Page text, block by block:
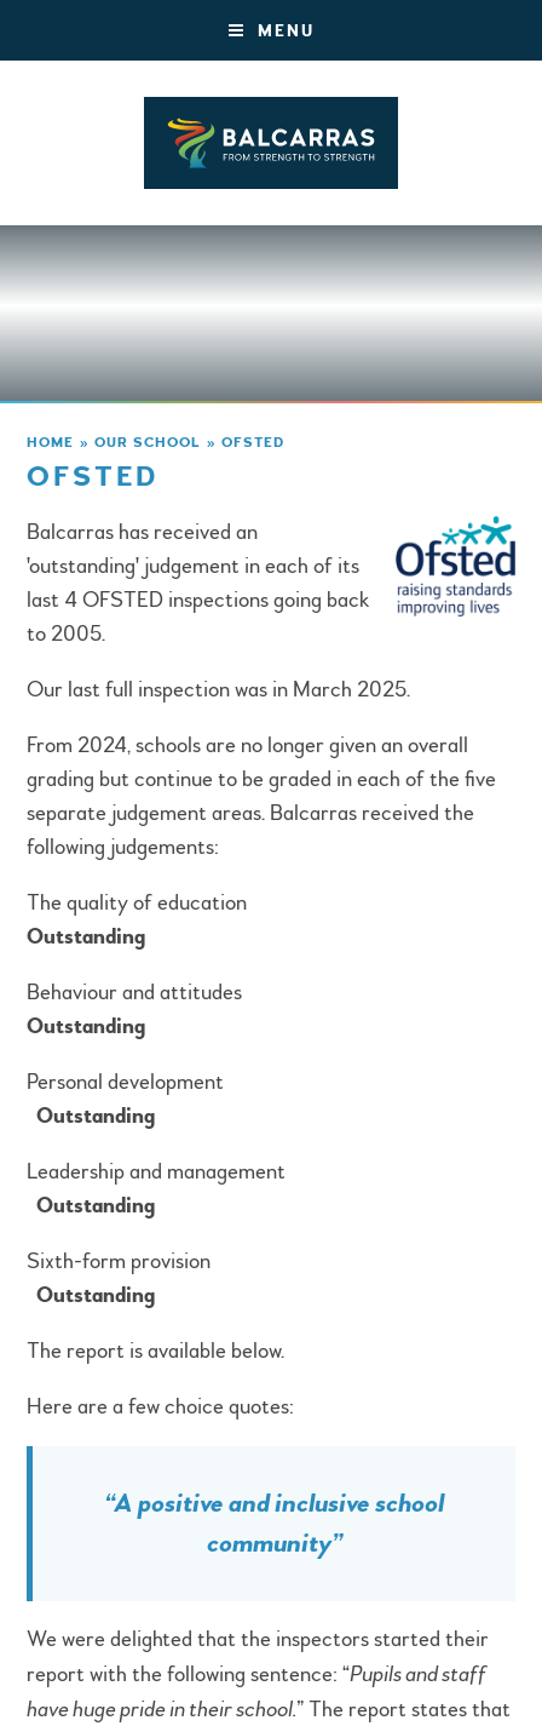
MENU
HOME » OUR SCHOOL » OFSTED
OFSTED
Balcarras has received an
'outstanding' judgement in each of its
last 4 OFSTED inspections going back
to 2005.
Our last full inspection was in March 2025.
From 2024, schools are no longer given an overall
grading but continue to be graded in each of the five
separate judgement areas. Balcarras received the
following judgements:
The quality of education
Outstanding
Behaviour and attitudes
Outstanding
Personal development
Outstanding
Leadership and management
Outstanding
Sixth-form provision
Outstanding
The report is available below.
Here are a few choice quotes:
“A positive and inclusive school
community”
We were delighted that the inspectors started their
report with the following sentence: “Pupils and staff
have huge pride in their school.” The report states that